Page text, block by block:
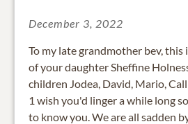
December 3, 2022
To my late grandmother bev,
of your daughter Sheffine
children Jodea, David, Mario,
1 wish you'd linger a while long
to know you. We are all sadden